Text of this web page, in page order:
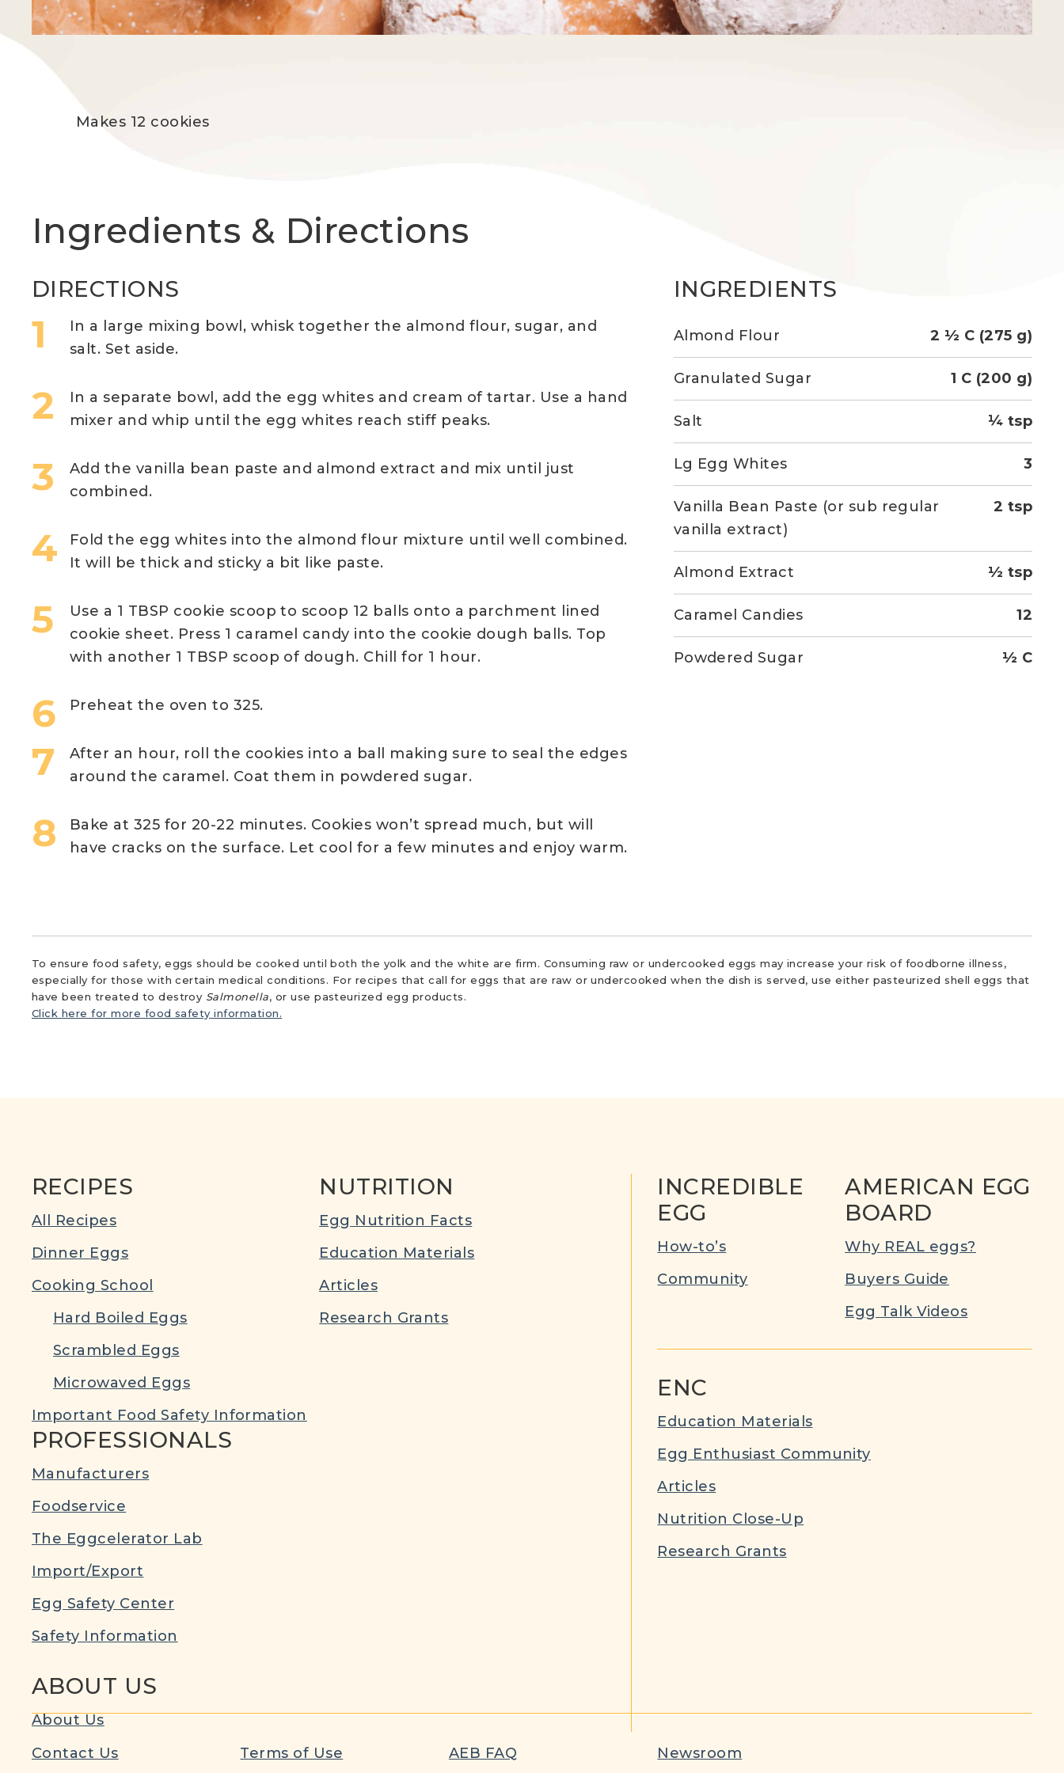
Makes 12 cookies
Ingredients & Directions
DIRECTIONS
In a large mixing bowl, whisk together the almond flour, sugar, and
salt. Set aside.
In a separate bowl, add the egg whites and cream of tartar. Use a hand
mixer and whip until the egg whites reach stiff peaks.
Add the vanilla bean paste and almond extract and mix until just
combined.
Fold the egg whites into the almond flour mixture until well combined.
It will be thick and sticky a bit like paste.
Use a 1 TBSP cookie scoop to scoop 12 balls onto a parchment lined
cookie sheet. Press 1 caramel candy into the cookie dough balls. Top
with another 1 TBSP scoop of dough. Chill for 1 hour.
Preheat the oven to 325.
After an hour, roll the cookies into a ball making sure to seal the edges
around the caramel. Coat them in powdered sugar.
Bake at 325 for 20-22 minutes. Cookies won’t spread much, but will
have cracks on the surface. Let cool for a few minutes and enjoy warm.
INGREDIENTS
2 ½ C (275 g)
Almond Flour
1 C (200 g)
Granulated Sugar
¼ tsp
Salt
3
Lg Egg Whites
2 tsp
Vanilla Bean Paste (or sub regular
vanilla extract)
½ tsp
Almond Extract
12
Caramel Candies
½ C
Powdered Sugar
To ensure food safety, eggs should be cooked until both the yolk and the white are firm. Consuming raw or undercooked eggs may increase your risk of foodborne illness,
especially for those with certain medical conditions. For recipes that call for eggs that are raw or undercooked when the dish is served, use either pasteurized shell eggs that
have been treated to destroy Salmonella, or use pasteurized egg products.
Click here for more food safety information.
RECIPES
All Recipes
Dinner Eggs
Cooking School
Hard Boiled Eggs
Scrambled Eggs
Microwaved Eggs
Important Food Safety Information
NUTRITION
Egg Nutrition Facts
Education Materials
Articles
Research Grants
PROFESSIONALS
Manufacturers
Foodservice
The Eggcelerator Lab
Import/Export
Egg Safety Center
Safety Information
ABOUT US
About Us
INCREDIBLE
EGG
How-to’s
Community
AMERICAN EGG
BOARD
Why REAL eggs?
Buyers Guide
Egg Talk Videos
ENC
Education Materials
Egg Enthusiast Community
Articles
Nutrition Close-Up
Research Grants
Contact Us Terms of Use AEB FAQ Newsroom